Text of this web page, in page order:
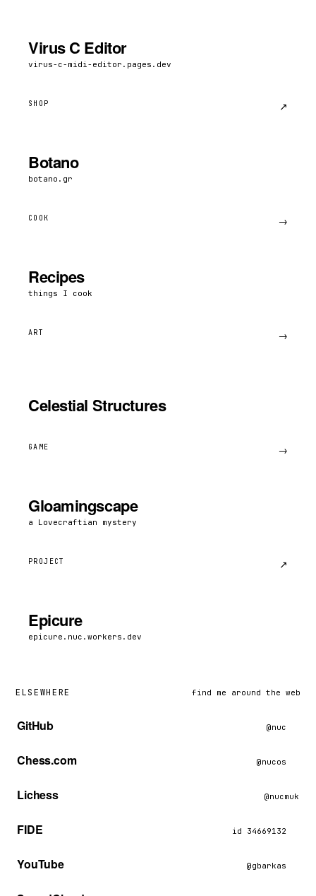
Virus C Editor
virus-c-midi-editor.pages.dev
SHOP ↗︎
Botano
botano.gr
COOK →
Recipes
things I cook
ART →
Celestial Structures
GAME →
Gloamingscape
a Lovecraftian mystery
PROJECT ↗︎
Epicure
epicure.nuc.workers.dev
ELSEWHERE find me around the web
GitHub @nuc
Chess.com @nucos
Lichess @nucmuk
FIDE id 34669132
YouTube @gbarkas